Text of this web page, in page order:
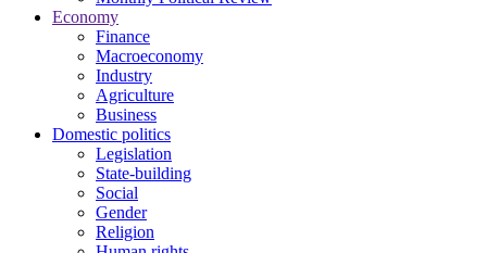
Economy
Finance
Macroeconomy
Industry
Agriculture
Business
Domestic politics
Legislation
State-building
Social
Gender
Religion